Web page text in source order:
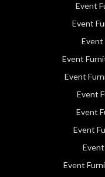
Event
Event
Event
Event
Event
Event
Event
Event
Event